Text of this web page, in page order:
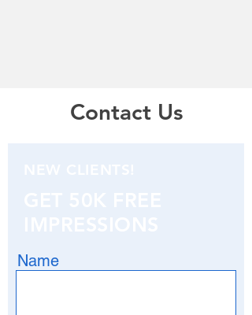
Contact Us
Name